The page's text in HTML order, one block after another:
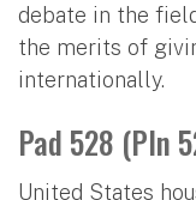
debate in the
the merits of
internationally.
Pad 528 (Pln
United States